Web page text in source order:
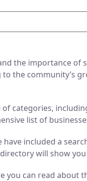
the importance of
the community’s
categories,
list of
have included a
will show
you can read about